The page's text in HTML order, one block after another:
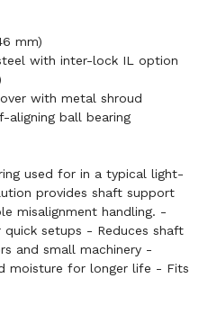
mm)
with inter-lock IL option
with metal shroud
aligning ball bearing
used for in a typical light-
provides shaft support
misalignment handling. -
setups - Reduces shaft
and small machinery -
moisture for longer life - Fits